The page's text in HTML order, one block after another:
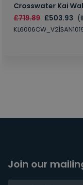
Crosswater Kai
£719.89 £503.93
Join our